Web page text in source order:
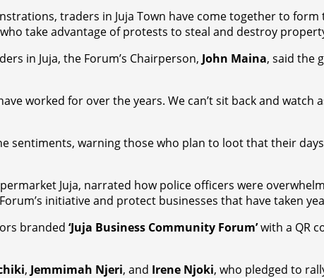
traders in Juja Town have come together to form
take advantage of protests to steal and destroy
in Juja, the Forum’s Chairperson, John Maina, said the
worked for over the years. We can’t sit back and
sentiments, warning those who plan to loot that their
Juja, narrated how police officers were
initiative and protect businesses that have taken
branded ‘Juja Business Community Forum’with a QR
, Jemmimah Njeri, and Irene Njoki, who pledged to